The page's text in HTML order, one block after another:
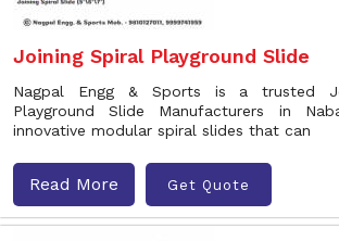
Joining Spiral Playground Slide
Nagpal Engg & Sports is a trusted
Playground Slide Manufacturers in
innovative modular spiral slides that can
Read More Get Quote